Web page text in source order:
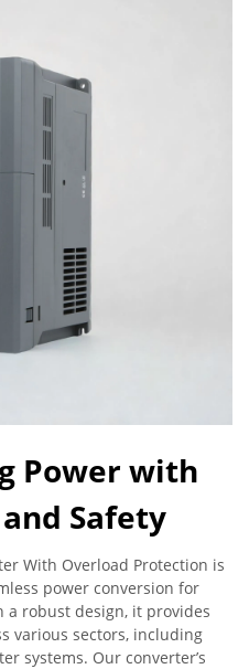
Power with
Safety
With Overload Protection is
power conversion for
robust design, it provides
various sectors, including
systems. Our converter’s